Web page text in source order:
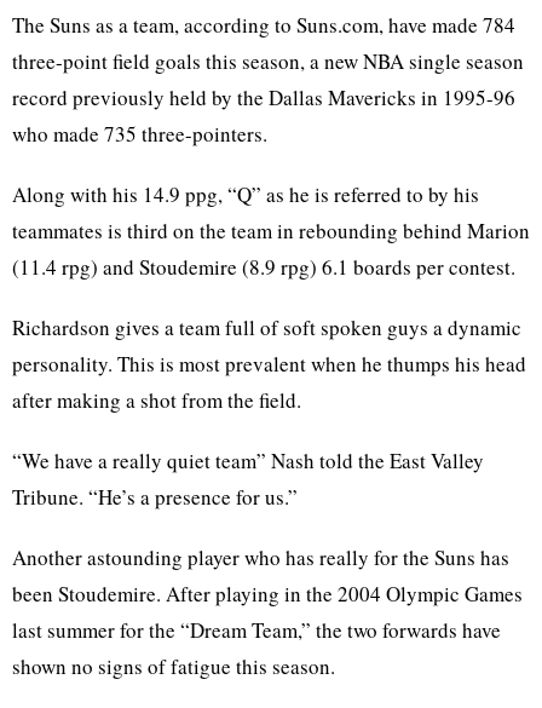
The Suns as a team, according to Suns.com, have made 784
three-point field goals this season, a new NBA single season
record previously held by the Dallas Mavericks in 1995-96
who made 735 three-pointers.
Along with his 14.9 ppg, “Q” as he is referred to by his
teammates is third on the team in rebounding behind Marion
(11.4 rpg) and Stoudemire (8.9 rpg) 6.1 boards per contest.
Richardson gives a team full of soft spoken guys a dynamic
personality. This is most prevalent when he thumps his head
after making a shot from the field.
“We have a really quiet team” Nash told the East Valley
Tribune. “He’s a presence for us.”
Another astounding player who has really for the Suns has
been Stoudemire. After playing in the 2004 Olympic Games
last summer for the “Dream Team,” the two forwards have
shown no signs of fatigue this season.